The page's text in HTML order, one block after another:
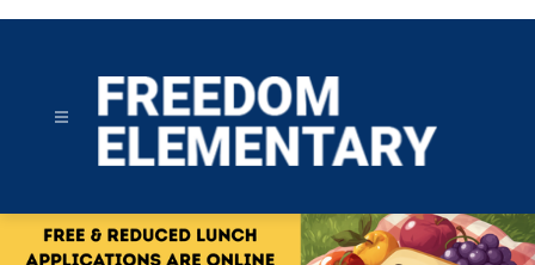
Elementary
-